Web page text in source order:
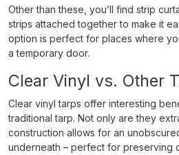
Other than these, you’ll find strip
strips attached together to make it
option is perfect for places where
a temporary door.
Clear Vinyl vs. Other
Clear vinyl tarps offer interesting
traditional tarp. Not only are they
construction allows for an
underneath – perfect for preserving